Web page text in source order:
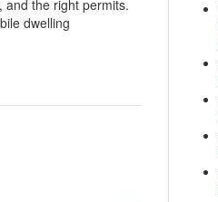
and the right permits.
dwelling